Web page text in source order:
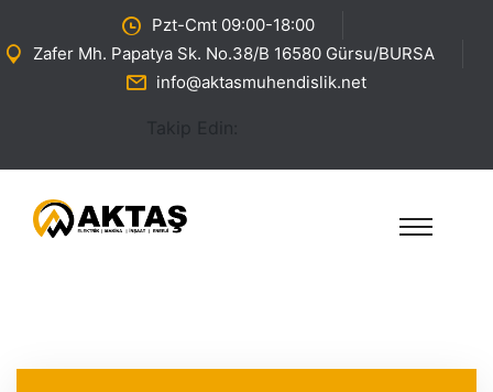
Pzt-Cmt 09:00-18:00
Zafer Mh. Papatya Sk. No.38/B 16580 Gürsu/BURSA
info@aktasmuhendislik.net